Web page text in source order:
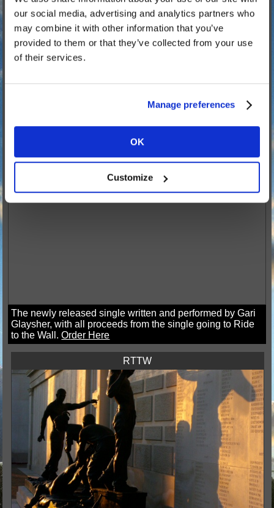
our social media, advertising and analytics partners who
may combine it with other information that you’ve
provided to them or that they’ve collected from your use
of their services.
Manage preferences
OK
Customize
Parking at the NMA
Drayton Manor Hotel
Code of Conduct
All Gave Some... Some Gave All
The newly released single written and performed by Gari
Glaysher, with all proceeds from the single going to Ride
to the Wall.Order Here
RTTW